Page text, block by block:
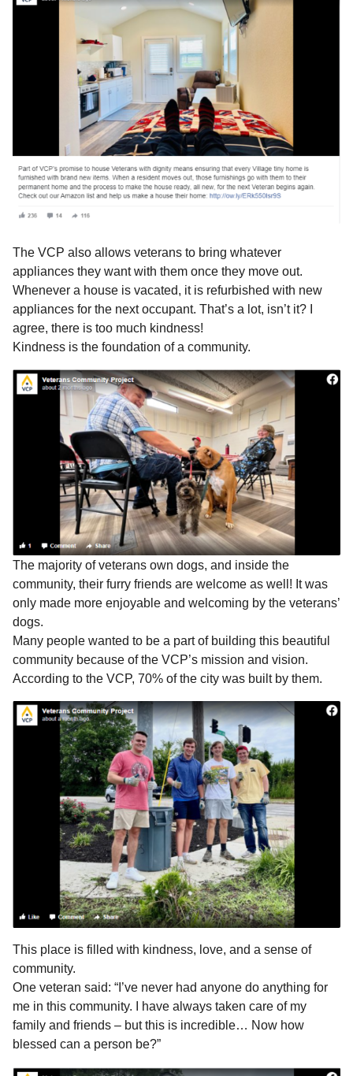
The VCP also allows veterans to bring whatever
appliances they want with them once they move out.
Whenever a house is vacated, it is refurbished with new
appliances for the next occupant. That’s a lot, isn’t it? I
agree, there is too much kindness!
Kindness is the foundation of a community.
The majority of veterans own dogs, and inside the
community, their furry friends are welcome as well! It was
only made more enjoyable and welcoming by the veterans’
dogs.
Many people wanted to be a part of building this beautiful
community because of the VCP’s mission and vision.
According to the VCP, 70% of the city was built by them.
This place is filled with kindness, love, and a sense of
community.
One veteran said: “I’ve never had anyone do anything for
me in this community. I have always taken care of my
family and friends – but this is incredible… Now how
blessed can a person be?”